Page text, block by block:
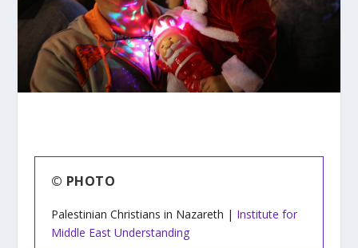
© PHOTO
Palestinian Christians in Nazareth | Institute for
Middle East Understanding